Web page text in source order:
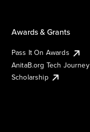
Awards & Grants
Pass It On Awards
AnitaB.org Tech Journey
Scholarship